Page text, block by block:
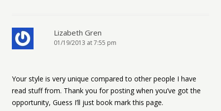
Lizabeth Gren
01/19/2013 at 7:55 pm
Your style is very unique compared to other people I have
read stuff from. Thank you for posting when you’ve got the
opportunity, Guess I’ll just book mark this page.